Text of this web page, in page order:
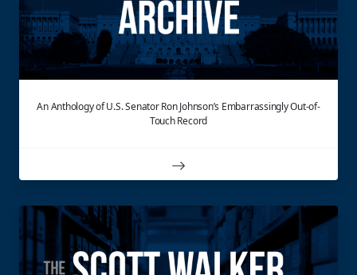
An Anthology of U.S. Senator Ron Johnson’s Embarrassingly Out-of-
Touch Record